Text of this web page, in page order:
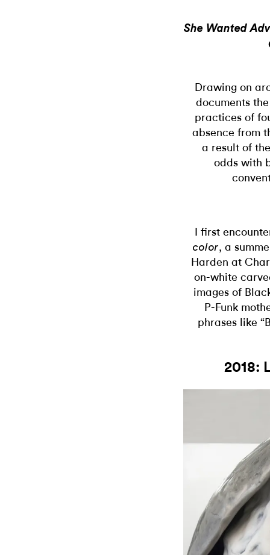
She Wanted
Drawing on
documents
practices of
absence from
a result of
odds with
I first
color, a
Harden at
on-white
images of
P-Funk
phrases like
2018: